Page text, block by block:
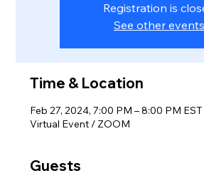
Registration is
See other events
Time & Location
Feb 27, 2024, 7:00 PM – 8:00 PM EST
Virtual Event / ZOOM
Guests